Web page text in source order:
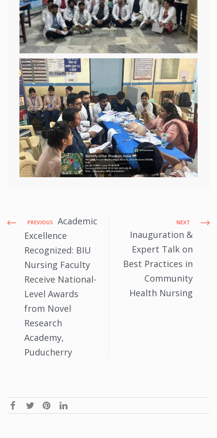
PREVIOUS
Academic
Excellence
Recognized: BIU
Nursing Faculty
Receive National-
Level Awards
from Novel
Research
Academy,
Puducherry
NEXT
Inauguration &
Expert Talk on
Best Practices in
Community
Health Nursing